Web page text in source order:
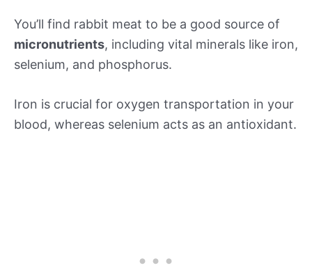
You’ll find rabbit meat to be a good source of
micronutrients, including vital minerals like iron,
selenium, and phosphorus.
Iron is crucial for oxygen transportation in your
blood, whereas selenium acts as an antioxidant.